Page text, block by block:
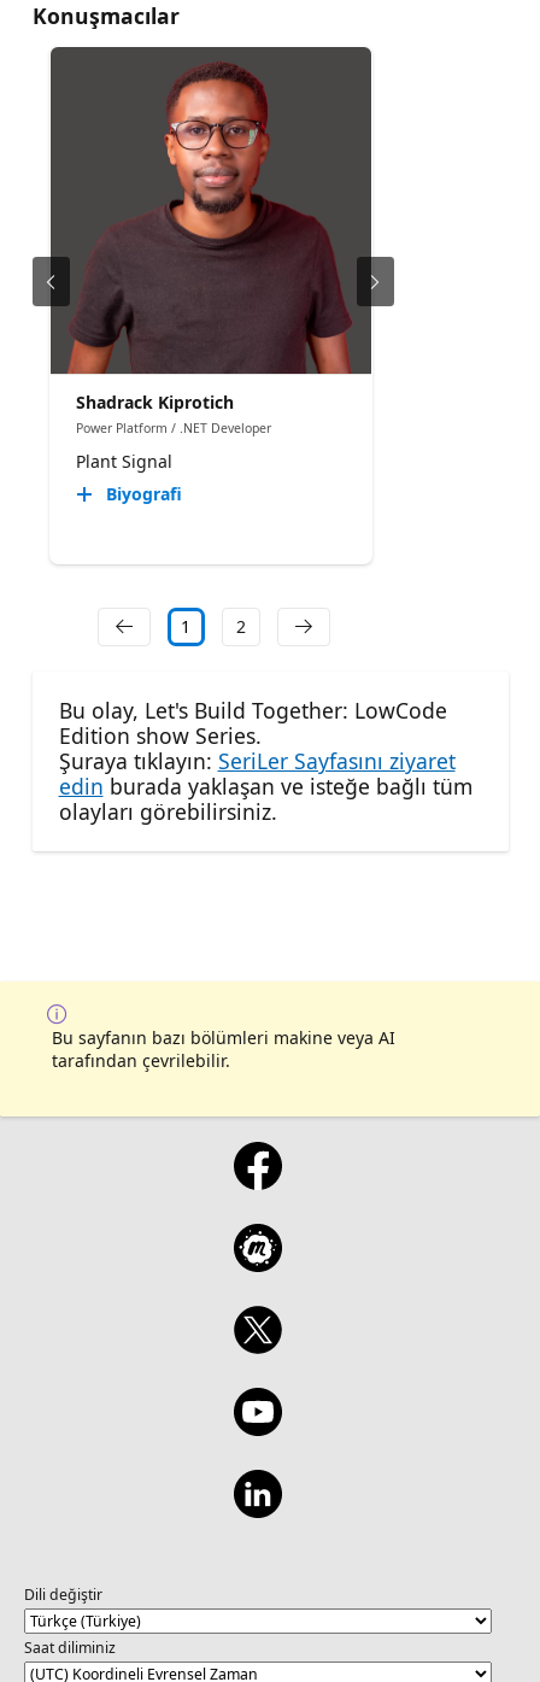
Konuşmacılar
Shadrack Kiprotich
Power Platform / .NET Developer
Plant Signal
Biyografi
1 2
Bu olay, Let's Build Together: LowCode
Edition show Series.
Şuraya tıklayın: SeriLer Sayfasını ziyaret
edin burada yaklaşan ve isteğe bağlı tüm
olayları görebilirsiniz.
Bu sayfanın bazı bölümleri makine veya AI
tarafından çevrilebilir.
Dili değiştir
Saat diliminiz